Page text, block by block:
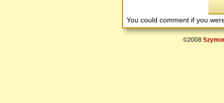
You could comment if you
©2008